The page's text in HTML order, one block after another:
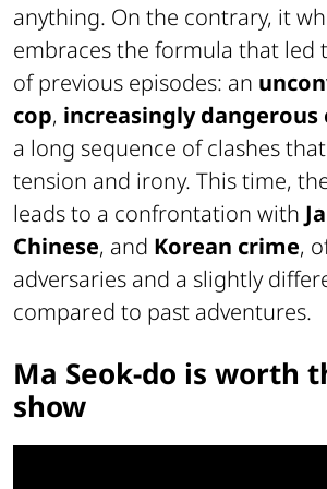
anything. On the contrary, it
embraces the formula that led
of previous episodes: an
cop, increasingly dangerous
a long sequence of clashes
tension and irony. This time,
leads to a confrontation with
Chinese, and Korean crime,
adversaries and a slightly
compared to past adventures.
Ma Seok-do is worth
show